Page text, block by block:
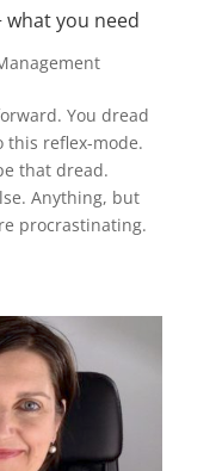
what you need
You dread
this reflex-mode.
that dread.
Anything, but
procrastinating.